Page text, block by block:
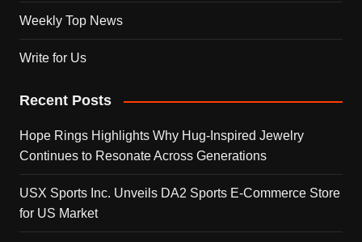
Weekly Top News
Write for Us
Recent Posts
Hope Rings Highlights Why Hug-Inspired Jewelry
Continues to Resonate Across Generations
USX Sports Inc. Unveils DA2 Sports E-Commerce Store
for US Market